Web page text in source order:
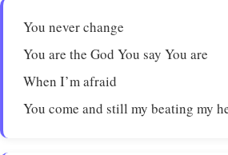
You never change
You are the God You say You are
When I’m afraid
You come and still my beating my